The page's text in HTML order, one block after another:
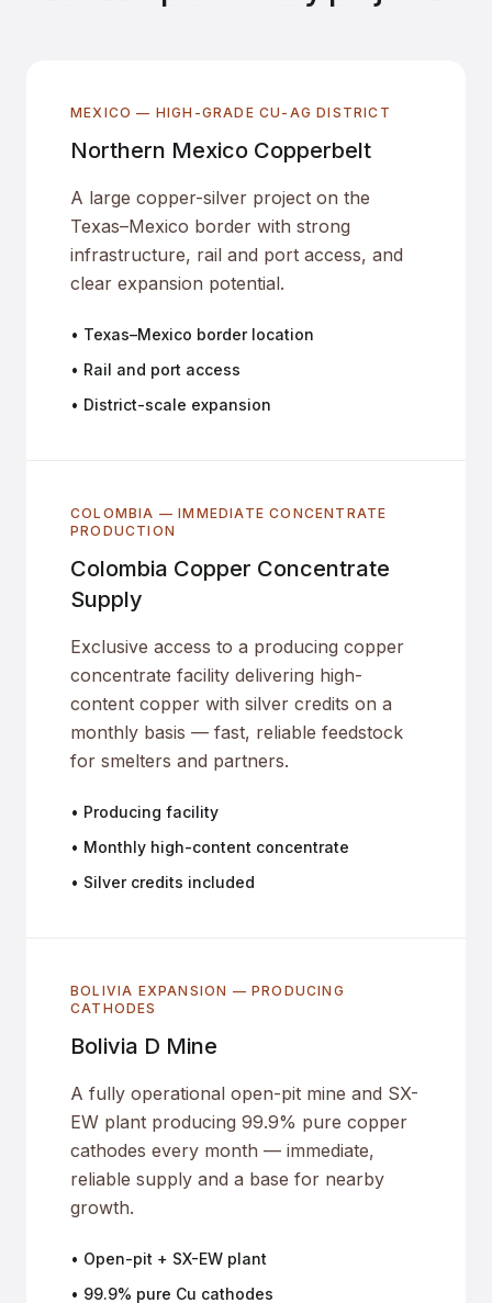
MEXICO — HIGH-GRADE CU-AG DISTRICT
Northern Mexico Copperbelt
A large copper-silver project on the
Texas–Mexico border with strong
infrastructure, rail and port access, and
clear expansion potential.
• Texas–Mexico border location
• Rail and port access
• District-scale expansion
COLOMBIA — IMMEDIATE CONCENTRATE
PRODUCTION
Colombia Copper Concentrate
Supply
Exclusive access to a producing copper
concentrate facility delivering high-
content copper with silver credits on a
monthly basis — fast, reliable feedstock
for smelters and partners.
• Producing facility
• Monthly high-content concentrate
• Silver credits included
BOLIVIA EXPANSION — PRODUCING
CATHODES
Bolivia D Mine
A fully operational open-pit mine and SX-
EW plant producing 99.9% pure copper
cathodes every month — immediate,
reliable supply and a base for nearby
growth.
• Open-pit + SX-EW plant
• 99.9% pure Cu cathodes